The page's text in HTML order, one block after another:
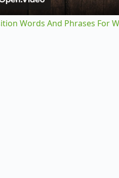
Words And Phrases For